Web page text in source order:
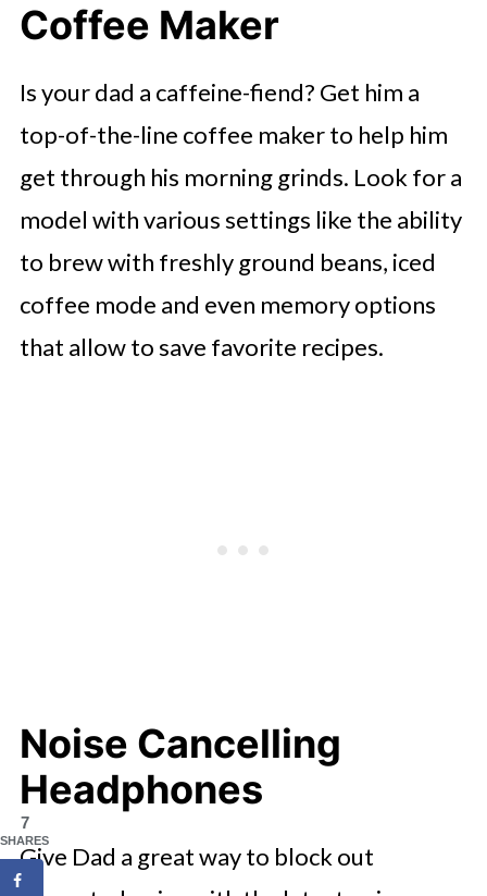
Coffee Maker
Is your dad a caffeine-fiend? Get him a
top-of-the-line coffee maker to help him
get through his morning grinds. Look for a
model with various settings like the ability
to brew with freshly ground beans, iced
coffee mode and even memory options
that allow to save favorite recipes.
Noise Cancelling
Headphones
Give Dad a great way to block out
7
SHARES